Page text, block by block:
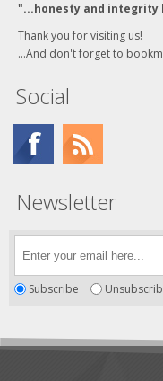
"...honesty and integrity
Thank you for visiting us!
...And don't forget to
Social
Newsletter
Subscribe